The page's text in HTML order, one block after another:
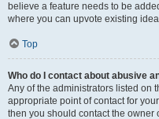
believe a feature needs to be
where you can upvote existing
Top
Who do I contact about abusive
Any of the administrators listed on
appropriate point of contact for
then you should contact the owner